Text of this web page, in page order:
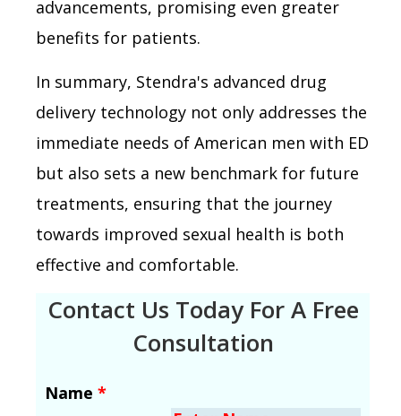
advancements, promising even greater
benefits for patients.
In summary, Stendra's advanced drug
delivery technology not only addresses the
immediate needs of American men with ED
but also sets a new benchmark for future
treatments, ensuring that the journey
towards improved sexual health is both
effective and comfortable.
Contact Us Today For A Free
Consultation
Name *